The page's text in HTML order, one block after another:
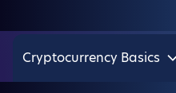
Cryptocurrency Basics